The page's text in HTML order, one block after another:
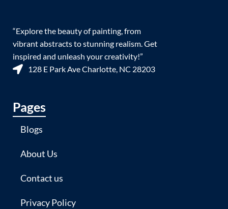
“Explore the beauty of painting, from
vibrant abstracts to stunning realism. Get
inspired and unleash your creativity!”
128 E Park Ave Charlotte, NC 28203
Pages
Blogs
About Us
Contact us
Privacy Policy